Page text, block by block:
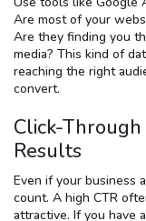
Are most of your
Are they finding you
media? This kind of
reaching the right
convert.
Click-Through
Results
Even if your business
count. A high CTR
attractive. If you have